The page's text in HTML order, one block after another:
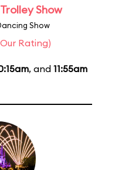
Show
Show
Rating)
, and 11:55am